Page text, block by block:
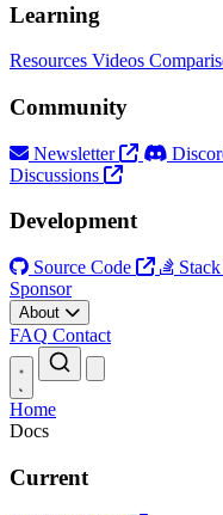
Learning
Resources Videos
Community
Newsletter
Discussions
Development
Source Code
Sponsor
About
FAQ Contact
Home
Docs
Current